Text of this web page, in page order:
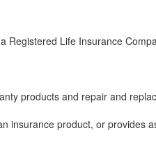
Registered Life Insurance
products and repair and
insurance product, or provides